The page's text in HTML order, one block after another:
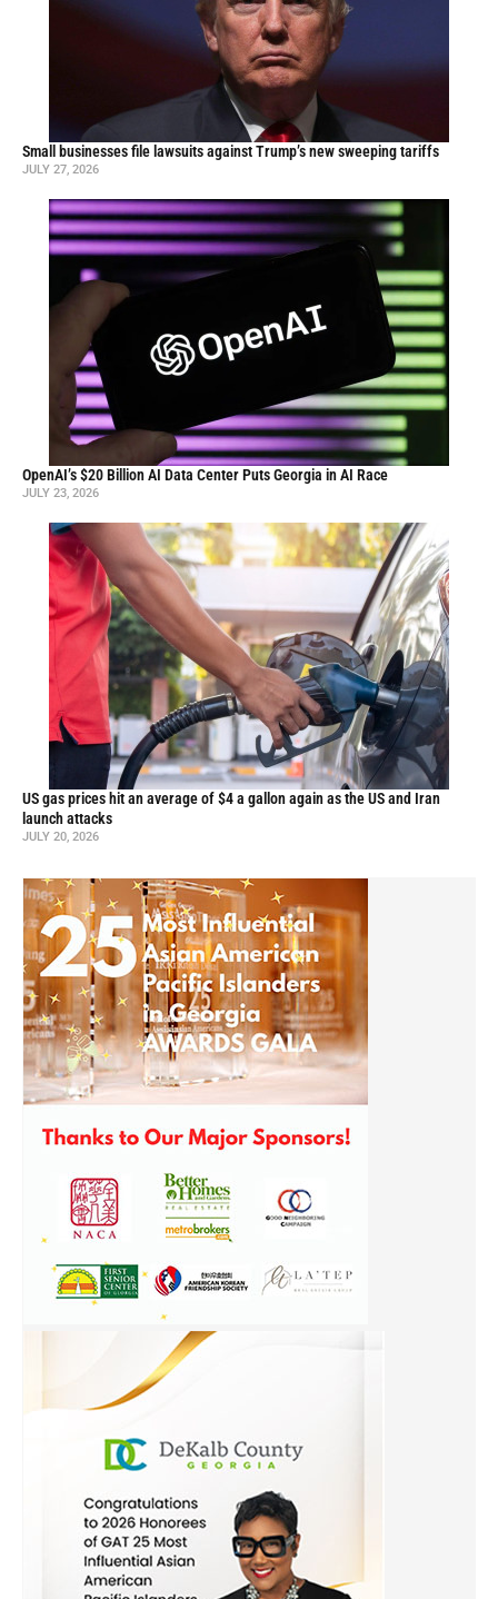
Small businesses file lawsuits against Trump’s new sweeping tariffs
JULY 27, 2026
OpenAI’s $20 Billion AI Data Center Puts Georgia in AI Race
JULY 23, 2026
US gas prices hit an average of $4 a gallon again as the US and Iran
launch attacks
JULY 20, 2026